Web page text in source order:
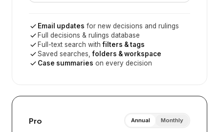
Email updates for new decisions and rulings
Full decisions & rulings database
Full-text search withfilters & tags
Saved searches,folders & workspace
Case summaries on every decision
Pro Annual Monthly